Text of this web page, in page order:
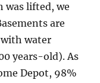
was lifted, we
are
water
years-old). As
Depot, 98%